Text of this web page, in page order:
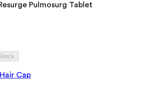
Pulmosurg Tablet
Cap